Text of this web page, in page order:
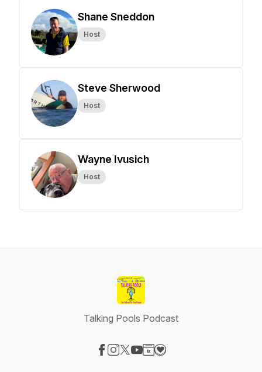
Shane Sneddon
Host
Steve Sherwood
Host
Wayne Ivusich
Host
Talking Pools Podcast